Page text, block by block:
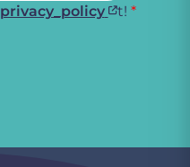
*
privacy_policy
t!